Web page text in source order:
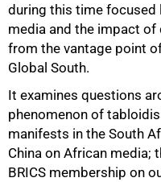
during this time
media and the impact
from the vantage point
Global South.
It examines questions
phenomenon of
manifests in the South
China on African media;
BRICS membership on